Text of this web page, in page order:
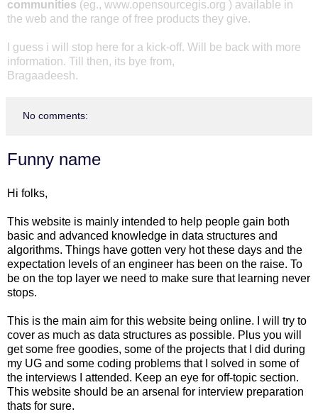
communities (eg., www.opensourcegis.org ) available in
the web and the range of free products they give.
I guess i will stop here for a kick-off. Will be back with more
information. Till then, its bye from,
Bragaadeesh.
No comments:
Funny name
Hi folks,
This website is mainly intended to help people gain both
basic and advanced knowledge in data structures and
algorithms. Things have gotten very hot these days and the
expectation levels of an engineer has been on the raise. To
be on the top layer we need to make sure that learning never
stops.
This is the main aim for this website being online. I will try to
cover as much as data structures as possible. Plus you will
get some free goodies, some of the projects that I did during
my UG and some coding problems that I solved in some of
the interviews I attended. Keep an eye for off-topic section.
This website should be an arsenal for interview preparation
thats for sure.